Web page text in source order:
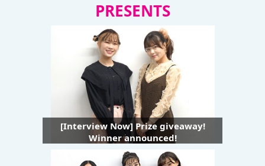
PRESENTS
[Interview Now] Prize giveaway!
Winner announced!